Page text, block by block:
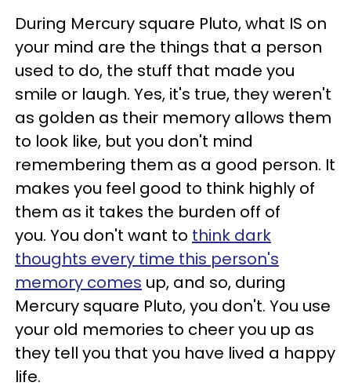
During Mercury square Pluto, what IS on
your mind are the things that a person
used to do, the stuff that made you
smile or laugh. Yes, it's true, they weren't
as golden as their memory allows them
to look like, but you don't mind
remembering them as a good person. It
makes you feel good to think highly of
them as it takes the burden off of
you. You don't want to think dark
thoughts every time this person's
memory comes up, and so, during
Mercury square Pluto, you don't. You use
your old memories to cheer you up as
they tell you that you have lived a happy
life.